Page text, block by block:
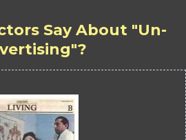
Say About "Un-